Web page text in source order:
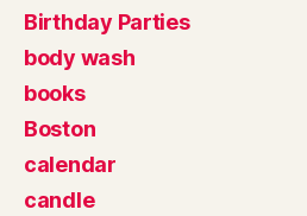
Birthday Parties
body wash
books
Boston
calendar
candle